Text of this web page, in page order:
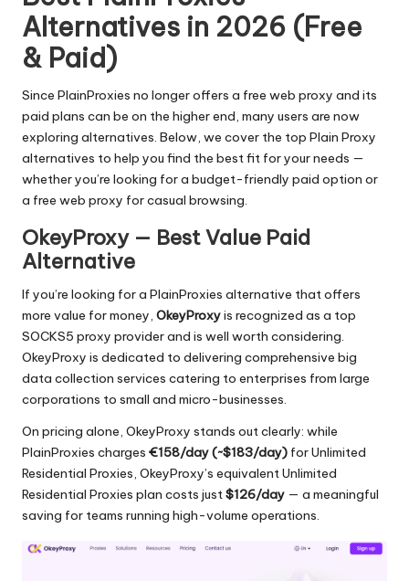
Alternatives in 2026 (Free
& Paid)
Since PlainProxies no longer offers a free web proxy and its
paid plans can be on the higher end, many users are now
exploring alternatives. Below, we cover the top Plain Proxy
alternatives to help you find the best fit for your needs —
whether you’re looking for a budget-friendly paid option or
a free web proxy for casual browsing.
OkeyProxy — Best Value Paid
Alternative
If you’re looking for a PlainProxies alternative that offers
more value for money, OkeyProxyis recognized as a top
SOCKS5 proxy provider and is well worth considering.
OkeyProxy is dedicated to delivering comprehensive big
data collection services catering to enterprises from large
corporations to small and micro-businesses.
On pricing alone, OkeyProxy stands out clearly: while
PlainProxies charges €158/day (~$183/day) for Unlimited
Residential Proxies, OkeyProxy’s equivalentUnlimited
Residential Proxies plan costs just$126/day — a meaningful
saving for teams running high-volume operations.